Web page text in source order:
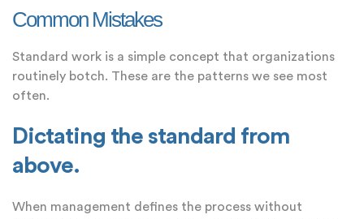
Common Mistakes
Standard work is a simple concept that organizations
routinely botch. These are the patterns we see most
often.
Dictating the standard from
above.
When management defines the process without